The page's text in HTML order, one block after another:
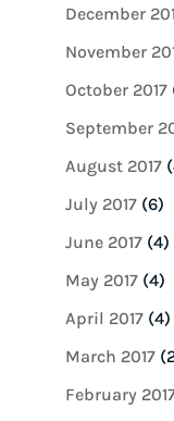
December
November
October 2017
September
August 2017
July 2017(6)
June 2017(4)
May 2017(4)
April 2017(4)
March 2017
February